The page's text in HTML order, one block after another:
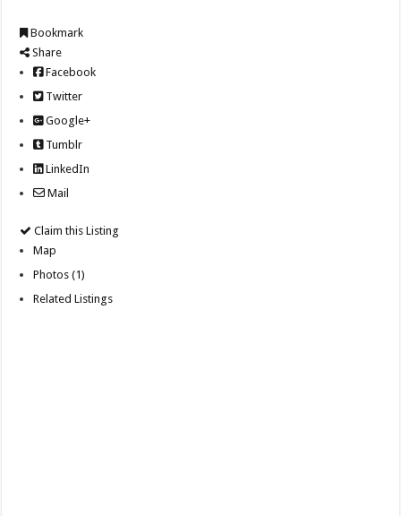
Bookmark
Share
Facebook
Twitter
Google+
Tumblr
LinkedIn
Mail
Claim this Listing
Map
Photos (1)
Related Listings